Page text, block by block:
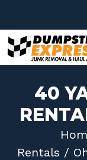
to
content
40
Rentals /